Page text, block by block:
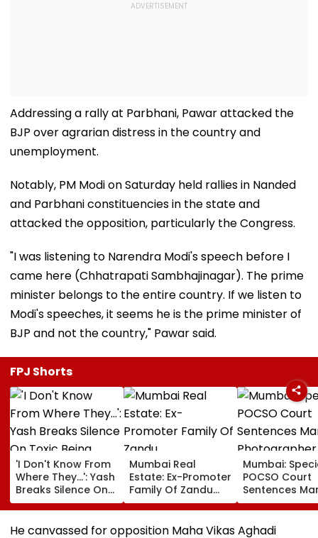
Addressing a rally at Parbhani, Pawar attacked the
BJP over agrarian distress in the country and
unemployment.
Notably, PM Modi on Saturday held rallies in Nanded
and Parbhani constituencies in the state and
attacked the opposition, particularly the Congress.
"I was listening to Narendra Modi's speech before I
came here (Chhatrapati Sambhajinagar). The prime
minister belongs to the entire country. If we listen to
Modi's speeches, it seems he is the prime minister of
BJP and not the country," Pawar said.
FPJ Shorts
'I Don't Know From
Where They...': Yash
Breaks Silence On
Toxic Being
'Shelved', Reveals
Geetu Mohandas'
Mumbai Real
Estate: Ex-Promoter
Family Of Zandu
Pharmaceuticals
Buys ₹110.41 Crore
Luxury Apartment
Mumbai:
POCSO Court
Sentences
Photographer
20 Years In
Sexually
He canvassed for opposition Maha Vikas Aghadi